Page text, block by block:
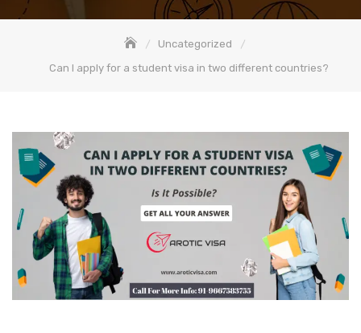
Uncategorized
Can I apply for a student visa in two different countries?